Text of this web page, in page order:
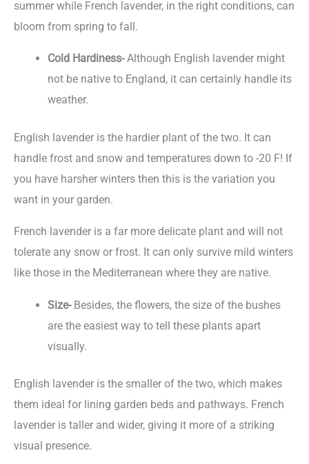
summer while French lavender, in the right conditions, can
bloom from spring to fall.
Cold Hardiness-Although English lavender might
not be native to England, it can certainly handle its
weather.
English lavender is the hardier plant of the two. It can
handle frost and snow and temperatures down to -20 F! If
you have harsher winters then this is the variation you
want in your garden.
French lavender is a far more delicate plant and will not
tolerate any snow or frost. It can only survive mild winters
like those in the Mediterranean where they are native.
Size- Besides, the flowers, the size of the bushes
are the easiest way to tell these plants apart
visually.
English lavender is the smaller of the two, which makes
them ideal for lining garden beds and pathways. French
lavender is taller and wider, giving it more of a striking
visual presence.